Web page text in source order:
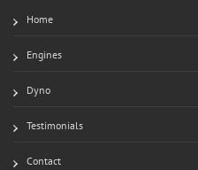
Home
Engines
Dyno
Testimonials
Contact